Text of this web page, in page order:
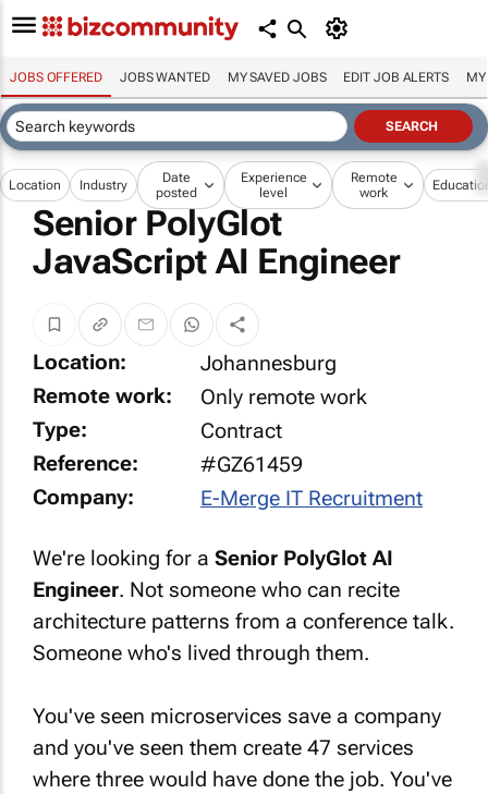
JOBS OFFERED JOBS WANTED MY SAVED JOBS EDIT JOB ALERTS MY
Location Industry
Date
posted
Experience
level
Remote
work
Senior PolyGlot
JavaScript AI Engineer
Location:
Johannesburg
Remote work:
Only remote work
Type:
Contract
Reference:
#GZ61459
Company:
E-Merge IT Recruitment
We're looking for a Senior PolyGlot AI
Engineer. Not someone who can recite
architecture patterns from a conference talk.
Someone who's lived through them.
You've seen microservices save a company
and you've seen them create 47 services
where three would have done the job. You've